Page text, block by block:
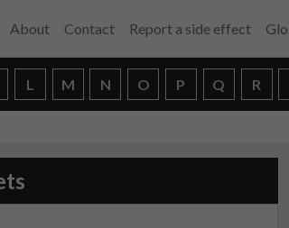
About Contact Report a side effect
L M N O P Q R